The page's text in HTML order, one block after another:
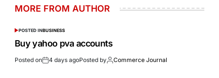
MORE FROM AUTHOR
POSTED INBUSINESS
Buy yahoo pva accounts
Posted on 4 days agoPosted by Commerce Journal